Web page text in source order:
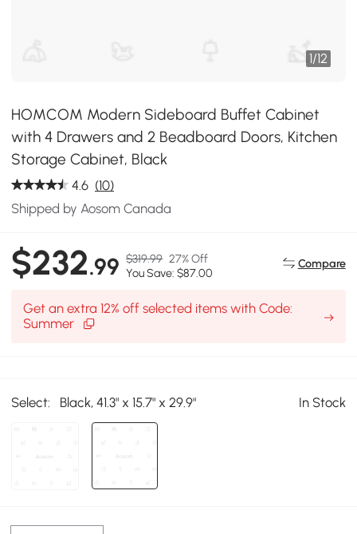
1/12
HOMCOM Modern Sideboard Buffet Cabinet
with 4 Drawers and 2 Beadboard Doors, Kitchen
Storage Cabinet, Black
4.6 (10)
Shipped by Aosom Canada
$232.99 $319.99 27% Off
You Save: $87.00
Compare
Get an extra 12% off selected items with Code:
Summer
Select: Black, 41.3" x 15.7" x 29.9" In Stock